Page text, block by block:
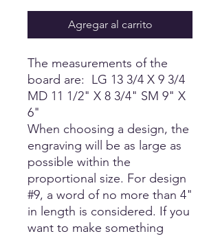
Agregar al carrito
The measurements of the
board are: LG 13 3/4 X 9 3/4
MD 11 1/2" X 8 3/4" SM 9" X
6"
When choosing a design, the
engraving will be as large as
possible within the
proportional size. For design
#9, a word of no more than 4"
in length is considered. If you
want to make something